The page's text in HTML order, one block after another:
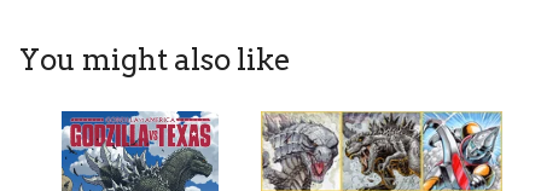
You might also like